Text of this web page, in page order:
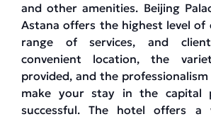
and other amenities. Beijing
Astana offers the highest level of
range of services, and
convenient location, the
provided, and the
make your stay in the capital
successful. The hotel offers a